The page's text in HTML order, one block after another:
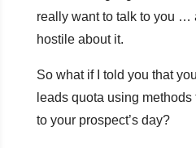
really want to talk to you …
hostile about it.
So what if I told you that
leads quota using
to your prospect’s day?